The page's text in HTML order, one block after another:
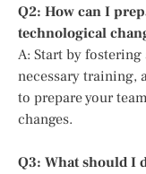
Q2: How can I
technological
A: Start by
necessary training,
to prepare your
changes.
Q3: What should I